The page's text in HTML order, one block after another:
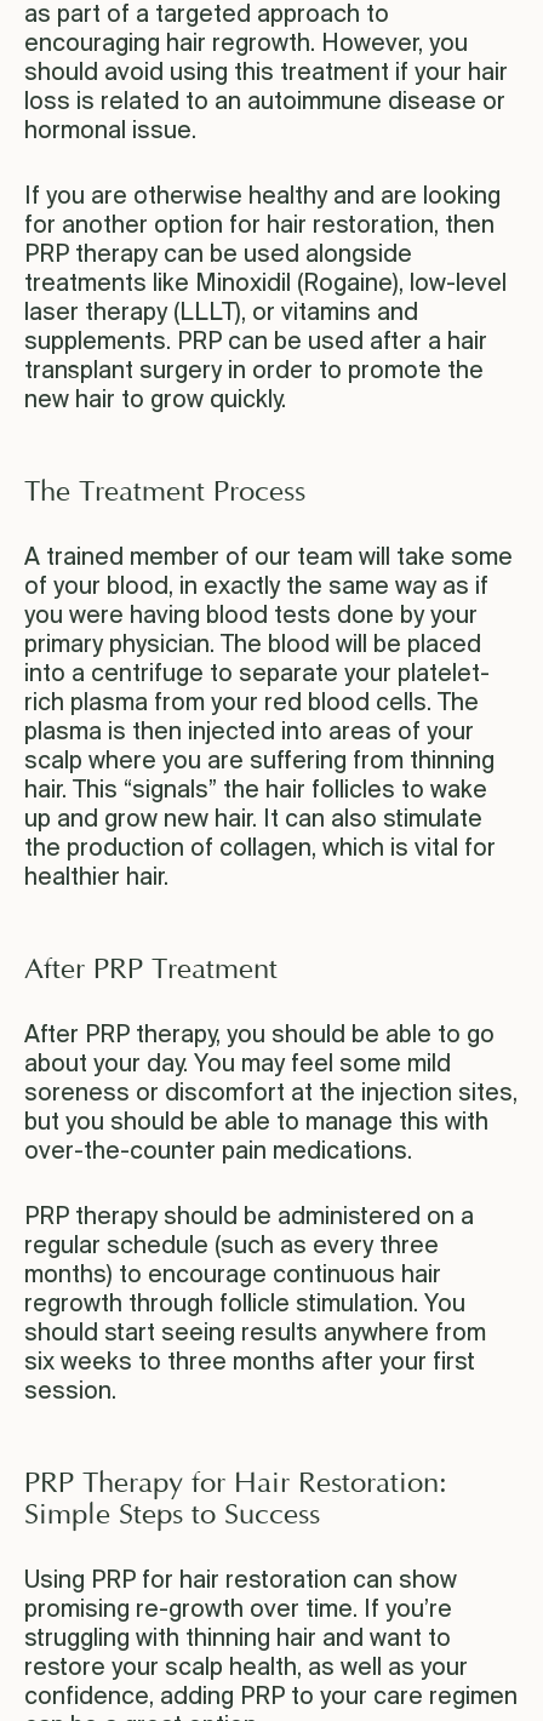
as part of a targeted approach to
encouraging hair regrowth. However, you
should avoid using this treatment if your hair
loss is related to an autoimmune disease or
hormonal issue.
If you are otherwise healthy and are looking
for another option for hair restoration, then
PRP therapy can be used alongside
treatments like Minoxidil (Rogaine), low-level
laser therapy (LLLT), or vitamins and
supplements. PRP can be used after a hair
transplant surgery in order to promote the
new hair to grow quickly.
The Treatment Process
A trained member of our team will take some
of your blood, in exactly the same way as if
you were having blood tests done by your
primary physician. The blood will be placed
into a centrifuge to separate your platelet-
rich plasma from your red blood cells. The
plasma is then injected into areas of your
scalp where you are suffering from thinning
hair. This “signals” the hair follicles to wake
up and grow new hair. It can also stimulate
the production of collagen, which is vital for
healthier hair.
After PRP Treatment
After PRP therapy, you should be able to go
about your day. You may feel some mild
soreness or discomfort at the injection sites,
but you should be able to manage this with
over-the-counter pain medications.
PRP therapy should be administered on a
regular schedule (such as every three
months) to encourage continuous hair
regrowth through follicle stimulation. You
should start seeing results anywhere from
six weeks to three months after your first
session.
PRP Therapy for Hair Restoration:
Simple Steps to Success
Using PRP for hair restoration can show
promising re-growth over time. If you’re
struggling with thinning hair and want to
restore your scalp health, as well as your
confidence, adding PRP to your care regimen